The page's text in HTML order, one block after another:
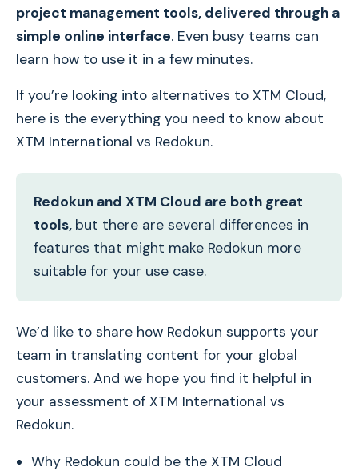
project management tools, delivered through a
simple online interface. Even busy teams can
learn how to use it in a few minutes.
If you’re looking into alternatives to XTM Cloud,
here is the everything you need to know about
XTM International vs Redokun.
Redokun and XTM Cloud are both great
tools, but there are several differences in
features that might make Redokun more
suitable for your use case.
We’d like to share how Redokun supports your
team in translating content for your global
customers. And we hope you find it helpful in
your assessment of XTM International vs
Redokun.
Why Redokun could be the XTM Cloud